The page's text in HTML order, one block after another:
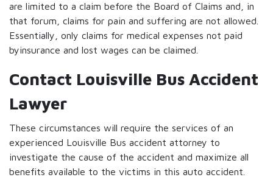
are limited to a claim before the Board of Claims and, in
that forum, claims for pain and suffering are not allowed.
Essentially, only claims for medical expenses not paid
byinsurance and lost wages can be claimed.
Contact Louisville Bus Accident
Lawyer
These circumstances will require the services of an
experienced Louisville Bus accident attorney to
investigate the cause of the accident and maximize all
benefits available to the victims in this auto accident.